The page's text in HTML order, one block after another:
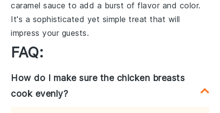
caramel sauce to add a burst of flavor and color.
It's a sophisticated yet simple treat that will
impress your guests.
FAQ:
How do I make sure the chicken breasts
cook evenly?